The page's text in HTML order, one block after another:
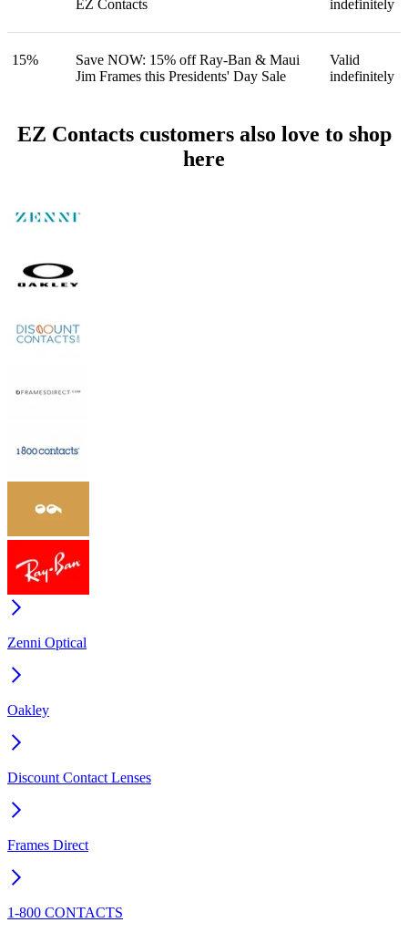
EZ Contacts indefinitely
15%
Save NOW: 15% off Ray-Ban & Maui
Jim Frames this Presidents' Day Sale
Valid
indefinitely
EZ Contacts customers also love to shop
here
Zenni Optical
Oakley
Discount Contact Lenses
Frames Direct
1-800 CONTACTS